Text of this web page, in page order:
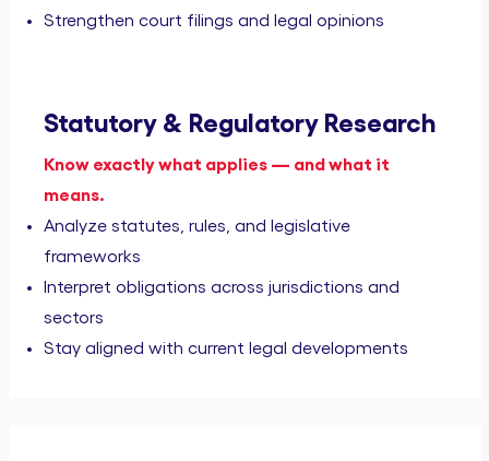
Strengthen court filings and legal opinions
Statutory & Regulatory Research
Know exactly what applies — and what it
means.
Analyze statutes, rules, and legislative
frameworks
Interpret obligations across jurisdictions and
sectors
Stay aligned with current legal developments